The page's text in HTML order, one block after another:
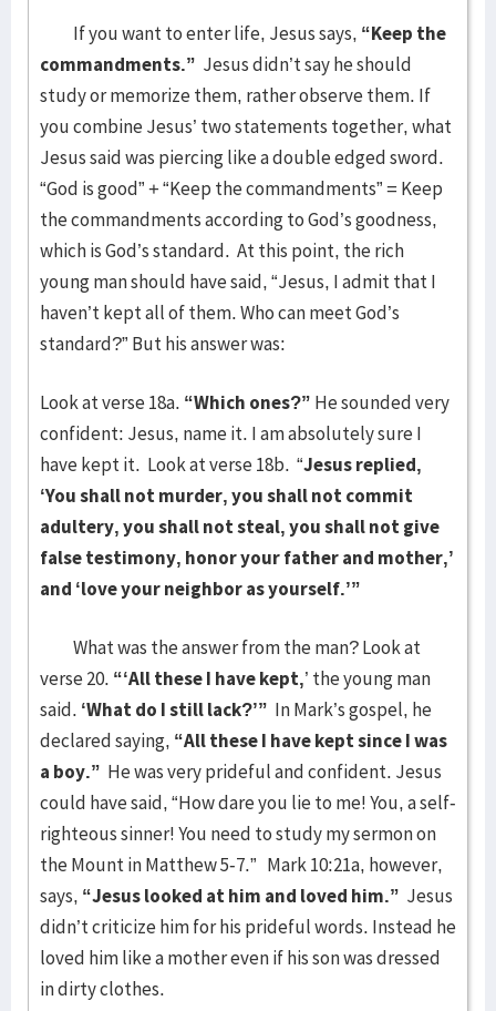
If you want to enter life, Jesus says, “Keep the
commandments.” Jesus didn’t say he should
study or memorize them, rather observe them. If
you combine Jesus’ two statements together, what
Jesus said was piercing like a double edged sword.
“God is good” + “Keep the commandments” = Keep
the commandments according to God’s goodness,
which is God’s standard. At this point, the rich
young man should have said, “Jesus, I admit that I
haven’t kept all of them. Who can meet God’s
standard?” But his answer was:
Look at verse 18a. “Which ones?” He sounded very
confident: Jesus, name it. I am absolutely sure I
have kept it. Look at verse 18b. “Jesus replied,
‘You shall not murder, you shall not commit
adultery, you shall not steal, you shall not give
false testimony, honor your father and mother,’
and ‘love your neighbor as yourself.’”
What was the answer from the man? Look at
verse 20. “‘All these I have kept,’ the young man
said. ‘What do I still lack?’” In Mark’s gospel, he
declared saying, “All these I have kept since I was
a boy.” He was very prideful and confident. Jesus
could have said, “How dare you lie to me! You, a self-
righteous sinner! You need to study my sermon on
the Mount in Matthew 5-7.” Mark 10:21a, however,
says, “Jesus looked at him and loved him.” Jesus
didn’t criticize him for his prideful words. Instead he
loved him like a mother even if his son was dressed
in dirty clothes.